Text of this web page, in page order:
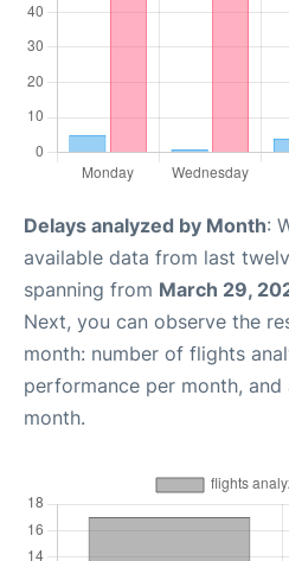
Delays analyzed by Month:
available data from last
spanning from March 29,
Next, you can observe the
month: number of flights
performance per month,
month.